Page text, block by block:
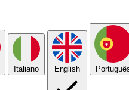
Italiano English